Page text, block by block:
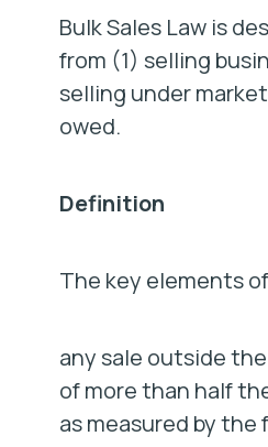
Bulk Sales Law is
from (1) selling
selling under
owed.
Definition
The key elements of
any sale outside
of more than half
as measured by